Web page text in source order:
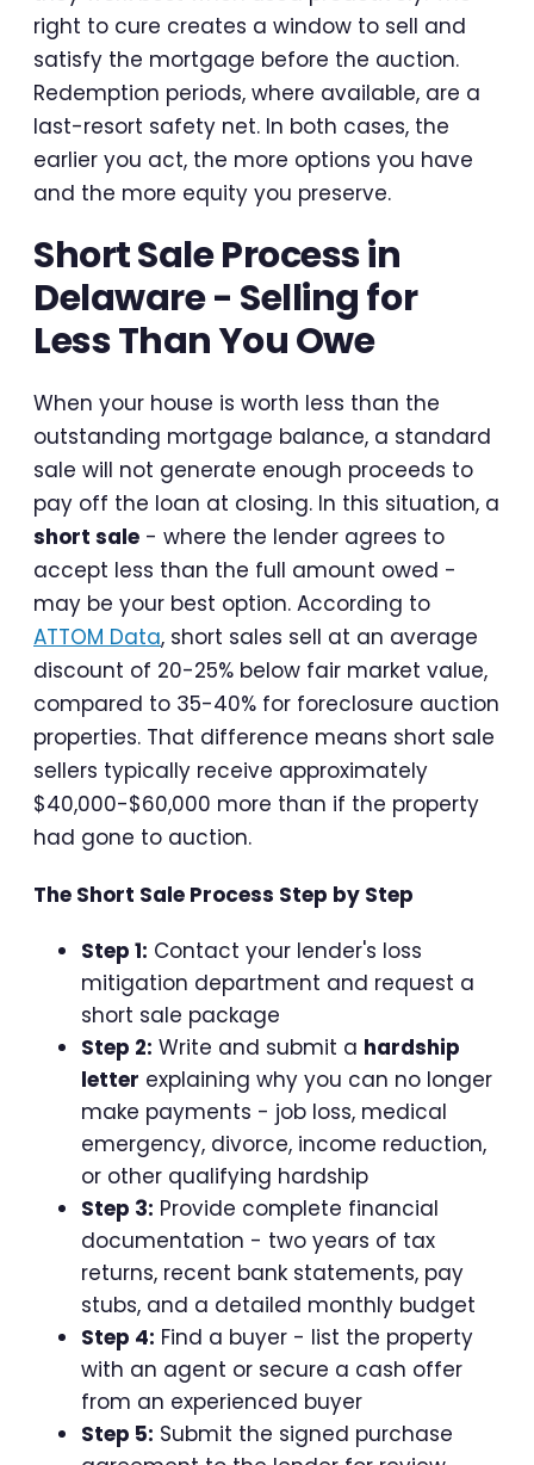
right to cure creates a window to sell and
satisfy the mortgage before the auction.
Redemption periods, where available, are a
last-resort safety net. In both cases, the
earlier you act, the more options you have
and the more equity you preserve.
Short Sale Process in
Delaware - Selling for
Less Than You Owe
When your house is worth less than the
outstanding mortgage balance, a standard
sale will not generate enough proceeds to
pay off the loan at closing. In this situation, a
short sale - where the lender agrees to
accept less than the full amount owed -
may be your best option. According to
ATTOM Data, short sales sell at an average
discount of 20-25% below fair market value,
compared to 35-40% for foreclosure auction
properties. That difference means short sale
sellers typically receive approximately
$40,000-$60,000 more than if the property
had gone to auction.
The Short Sale Process Step by Step
Step 1: Contact your lender's loss
mitigation department and request a
short sale package
Step 2: Write and submit a hardship
letter explaining why you can no longer
make payments - job loss, medical
emergency, divorce, income reduction,
or other qualifying hardship
Step 3: Provide complete financial
documentation - two years of tax
returns, recent bank statements, pay
stubs, and a detailed monthly budget
Step 4: Find a buyer - list the property
with an agent or secure a cash offer
from an experienced buyer
Step 5: Submit the signed purchase